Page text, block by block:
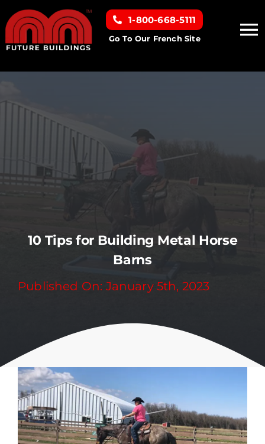
Skip
to
Home
Building Types
Options & Finishes
1-800-668-5111
Go To Our French Site
10 Tips for Building Metal Horse
Barns
Published On: January 5th, 2023